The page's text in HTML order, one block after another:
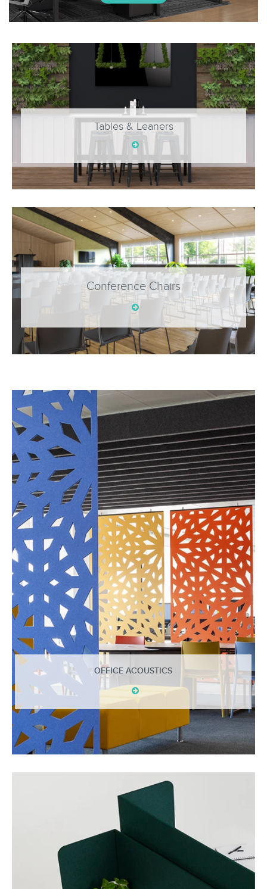
Tables & Leaners
Conference Chairs
OFFICE ACOUSTICS